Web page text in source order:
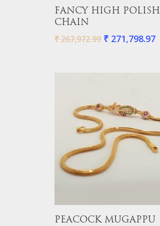
Add To Cart
FANCY HIGH POLISH
CHAIN
₹ 267,972.99 ₹ 271,798.97
Add To Cart
PEACOCK MUGAPPU